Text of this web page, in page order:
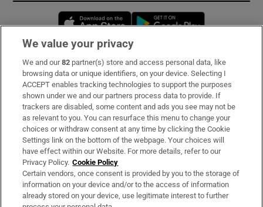
Opens in new window
Subscribe
Support
About Us
Irish Times Products & Services
OUR PARTNERS:
We value your privacy
We and our82 partner(s) store and access personal data, like
browsing data or unique identifiers, on your device. Selecting I
ACCEPT enables tracking technologies to support the purposes
shown under we and our partners process data to provide. If
trackers are disabled, some content and ads you see may not be
as relevant to you. You can resurface this menu to change your
choices or withdraw consent at any time by clicking the Cookie
Settings link on the bottom of the webpage. Your choices will
have effect within our Website. For more details, refer to our
Privacy Policy. Cookie Policy
Certain vendors, once consent is provided by you to the storage of
information on your device and/or to the access of information
already stored on your device, use legitimate interest to further